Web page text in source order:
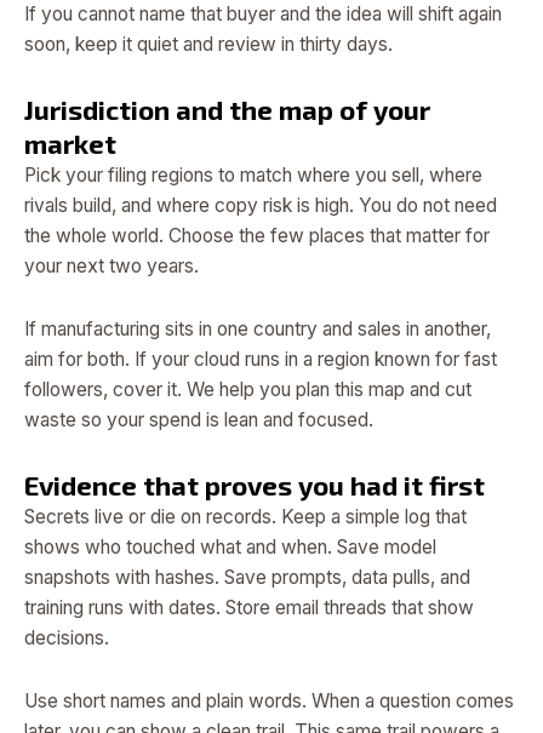
If you cannot name that buyer and the idea will shift again
soon, keep it quiet and review in thirty days.
Jurisdiction and the map of your
market
Pick your filing regions to match where you sell, where
rivals build, and where copy risk is high. You do not need
the whole world. Choose the few places that matter for
your next two years.
If manufacturing sits in one country and sales in another,
aim for both. If your cloud runs in a region known for fast
followers, cover it. We help you plan this map and cut
waste so your spend is lean and focused.
Evidence that proves you had it first
Secrets live or die on records. Keep a simple log that
shows who touched what and when. Save model
snapshots with hashes. Save prompts, data pulls, and
training runs with dates. Store email threads that show
decisions.
Use short names and plain words. When a question comes